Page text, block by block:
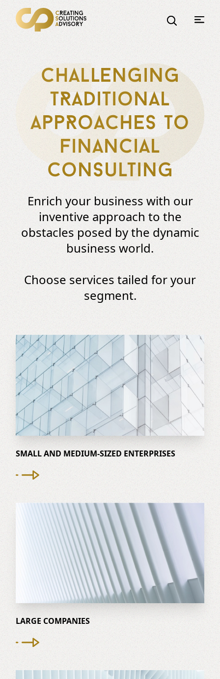
Challenging
tRaditional
appRoaches to
financial
consulting
Enrich your business with our
inventive approach to the
obstacles posed by the dynamic
business world.
Choose services tailed for your
segment.
SMALL AND MEDIUM-SIZED ENTERPRISES
LARGE COMPANIES